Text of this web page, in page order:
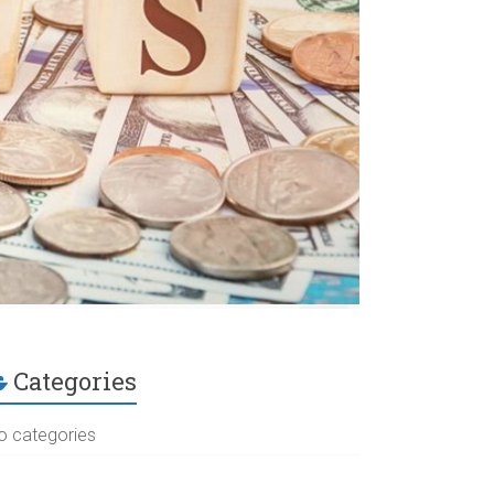
Categories
categories